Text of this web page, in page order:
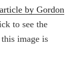
by Gordon
to see the
image is